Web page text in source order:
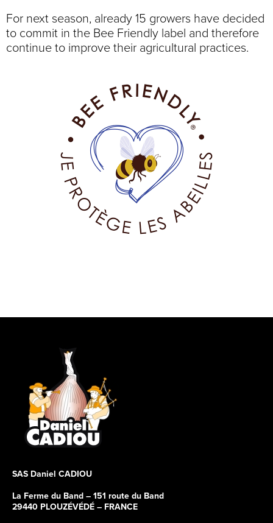
For next season, already 15 growers have decided
to commit in the Bee Friendly label and therefore
continue to improve their agricultural practices.
SAS Daniel CADIOU
La Ferme du Band – 151 route du Band
29440 PLOUZÉVÉDÉ – FRANCE